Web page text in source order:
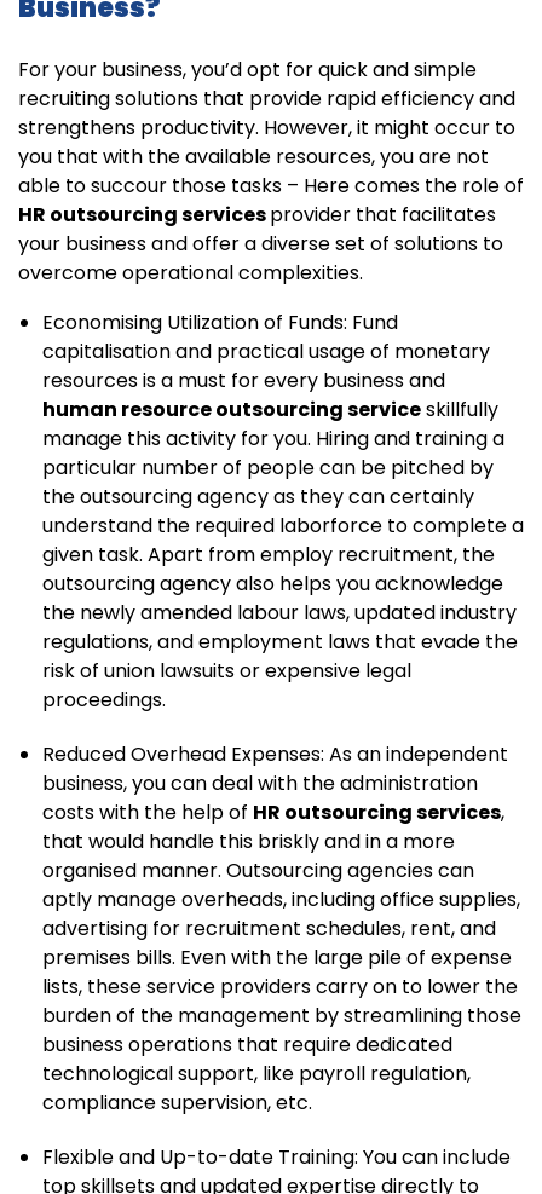
Business?
For your business, you’d opt for quick and simple
recruiting solutions that provide rapid efficiency and
strengthens productivity. However, it might occur to
you that with the available resources, you are not
able to succour those tasks – Here comes the role of
HR outsourcing servicesprovider that facilitates
your business and offer a diverse set of solutions to
overcome operational complexities.
Economising Utilization of Funds: Fund
capitalisation and practical usage of monetary
resources is a must for every business and
human resource outsourcing serviceskillfully
manage this activity for you. Hiring and training a
particular number of people can be pitched by
the outsourcing agency as they can certainly
understand the required laborforce to complete a
given task. Apart from employ recruitment, the
outsourcing agency also helps you acknowledge
the newly amended labour laws, updated industry
regulations, and employment laws that evade the
risk of union lawsuits or expensive legal
proceedings.
Reduced Overhead Expenses: As an independent
business, you can deal with the administration
costs with the help of HR outsourcing services,
that would handle this briskly and in a more
organised manner. Outsourcing agencies can
aptly manage overheads, including office supplies,
advertising for recruitment schedules, rent, and
premises bills. Even with the large pile of expense
lists, these service providers carry on to lower the
burden of the management by streamlining those
business operations that require dedicated
technological support, like payroll regulation,
compliance supervision, etc.
Flexible and Up-to-date Training: You can include
top skillsets and updated expertise directly to